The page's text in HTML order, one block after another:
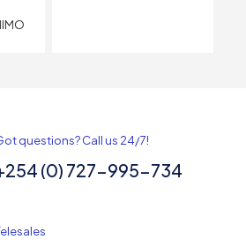
questions? Call us 24/7!
(0) 727-995-734